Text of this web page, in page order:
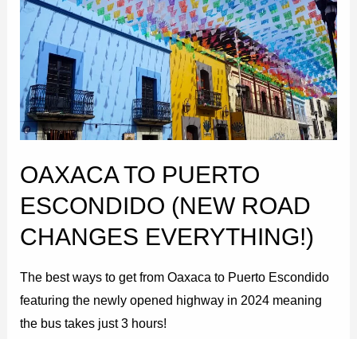
OAXACA TO PUERTO
ESCONDIDO (NEW ROAD
CHANGES EVERYTHING!)
The best ways to get from Oaxaca to Puerto Escondido
featuring the newly opened highway in 2024 meaning
the bus takes just 3 hours!
Puerto
Escondido
(New
Road
Changes
EVERYTHING!)